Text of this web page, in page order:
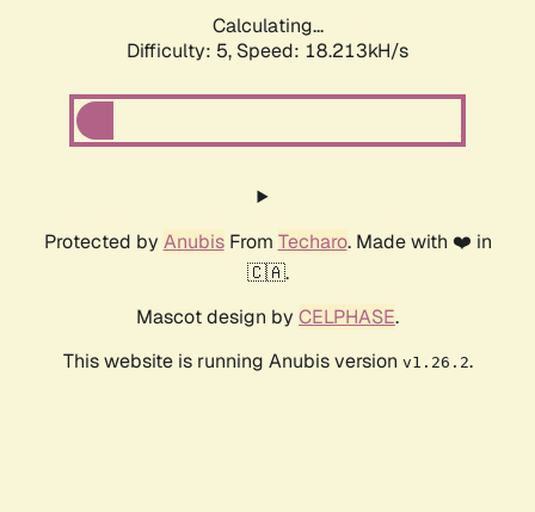
Calculating...
Difficulty: 5, Speed: 18.213kH/s
Protected by AnubisFrom Techaro. Made with ❤️ in
🇨🇦.
Mascot design by CELPHASE.
This website is running Anubis version v1.26.2.